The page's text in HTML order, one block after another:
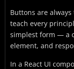
Buttons are
teach every
simplest form — a
element, and
In a React UI